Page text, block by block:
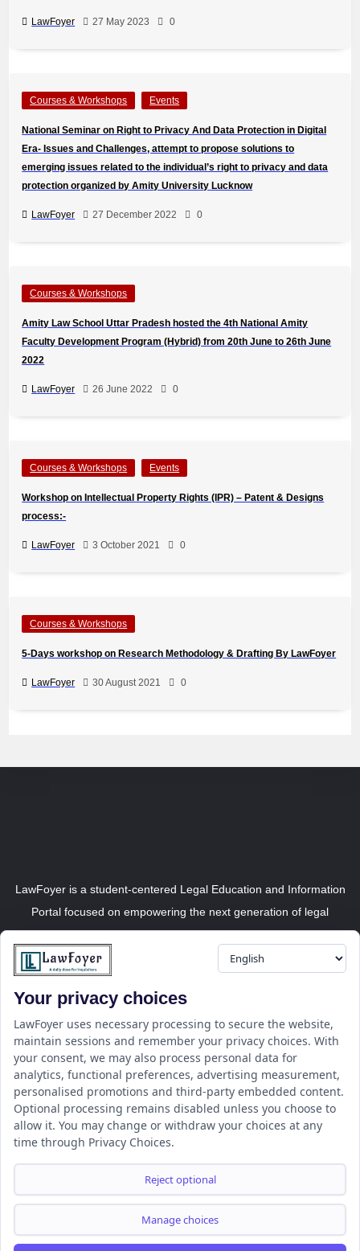
LawFoyer 27 May 2023 0
Courses & Workshops Events
National Seminar on Right to Privacy And Data Protection in Digital
Era- Issues and Challenges, attempt to propose solutions to
emerging issues related to the individual’s right to privacy and data
protection organized by Amity University Lucknow
LawFoyer 27 December 2022 0
Courses & Workshops
Amity Law School Uttar Pradesh hosted the 4th National Amity
Faculty Development Program (Hybrid) from 20th June to 26th June
2022
LawFoyer 26 June 2022 0
Courses & Workshops Events
Workshop on Intellectual Property Rights (IPR) – Patent & Designs
process:-
LawFoyer 3 October 2021 0
Courses & Workshops
5-Days workshop on Research Methodology & Drafting By LawFoyer
LawFoyer 30 August 2021 0
LawFoyer is a student-centered Legal Education and Information
Portal focused on empowering the next generation of legal
professionals.
Resource
LawFoyer Academy
International Journal
Articles
Case Analysis
Assignment Adda
Support
Help Center
Terms & Conditions
Disclaimer
Cancellation/Refund Policy
Company
About us
Internships
Campus Ambassador
Your privacy choices
LawFoyer uses necessary processing to secure the website,
maintain sessions and remember your privacy choices. With
your consent, we may also process personal data for
analytics, functional preferences, advertising measurement,
personalised promotions and third-party embedded content.
Optional processing remains disabled unless you choose to
allow it. You may change or withdraw your choices at any
time through Privacy Choices.
Reject optional
Manage choices